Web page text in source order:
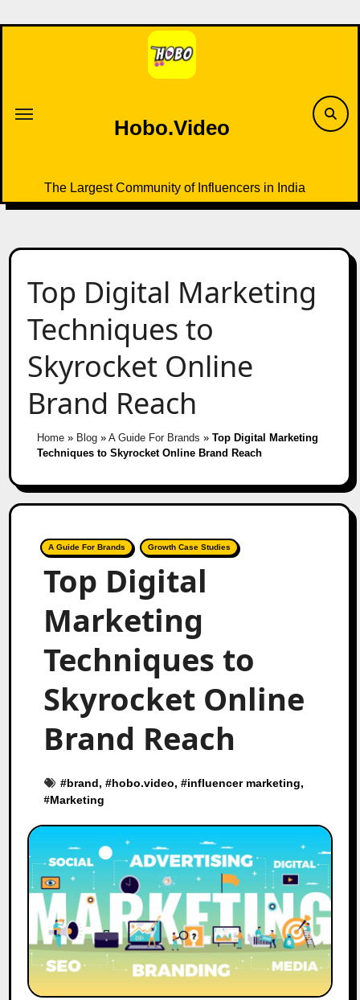
to
Hobo.Video
The Largest Community of Influencers in India
Top Digital Marketing
Techniques to
Skyrocket Online
Brand Reach
Home» Blog» A Guide For Brands » Top Digital Marketing
Techniques to Skyrocket Online Brand Reach
A Guide For Brands Growth Case Studies
Top Digital
Marketing
Techniques to
Skyrocket Online
Brand Reach
#brand, #hobo.video, #influencer marketing,
#Marketing